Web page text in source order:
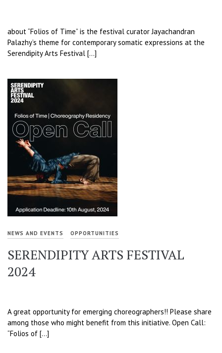
about “Folios of Time” is the festival curator Jayachandran
Palazhy’s theme for contemporary somatic expressions at the
Serendipity Arts Festival […]
NEWS AND EVENTS OPPORTUNITIES
SERENDIPITY ARTS FESTIVAL
2024
A great opportunity for emerging choreographers!! Please share
among those who might benefit from this initiative. Open Call:
“Folios of […]